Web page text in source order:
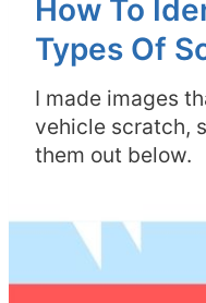
How To
Types Of
I made images
vehicle scratch,
them out below.